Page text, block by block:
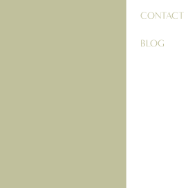
CONTACT
BLOG